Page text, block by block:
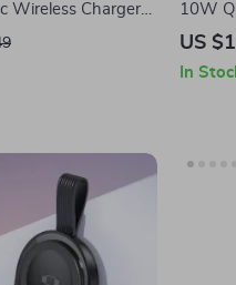
Wireless Charger
10W
US
In